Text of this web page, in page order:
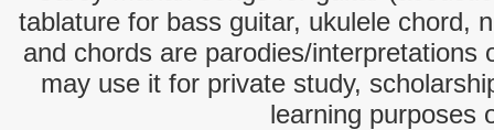
tablature for bass guitar, ukulele chord,
and chords are parodies/interpretations
may use it for private study,
learning purposes